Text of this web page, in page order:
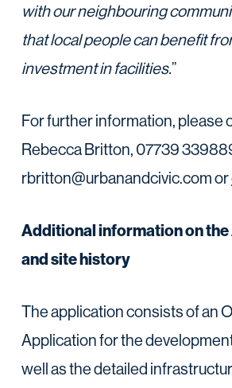
with our neighbouring
that local people can benefit
investment in facilities.”
For further information, please
Rebecca Britton, 07739
rbritton@urbanandcivic.com or
Additional information on
and site history
The application consists of an
Application for the
well as the detailed